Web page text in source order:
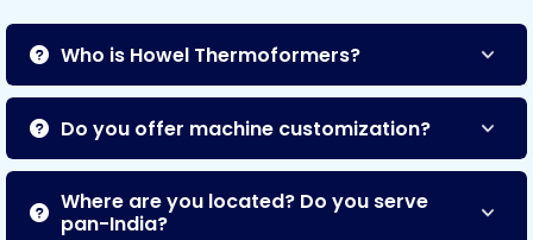
Who is Howel Thermoformers?
Do you offer machine customization?
Where are you located? Do you serve
pan-India?